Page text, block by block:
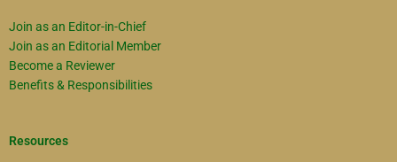
Join as an Editor-in-Chief
Join as an Editorial Member
Become a Reviewer
Benefits & Responsibilities
Resources